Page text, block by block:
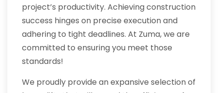
project’s productivity. Achieving construction
success hinges on precise execution and
adhering to tight deadlines. At Zuma, we are
committed to ensuring you meet those
standards!
We proudly provide an expansive selection of